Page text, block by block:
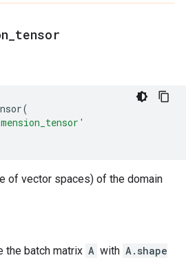
tensor
(
of vector spaces) of the domain
the batch matrix A with A.shape